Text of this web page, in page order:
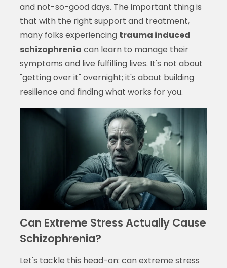
and not-so-good days. The important thing is
that with the right support and treatment,
many folks experiencing trauma induced
schizophrenia can learn to manage their
symptoms and live fulfilling lives. It's not about
"getting over it" overnight; it's about building
resilience and finding what works for you.
Can Extreme Stress Actually Cause
Schizophrenia?
Let's tackle this head-on: can extreme stress